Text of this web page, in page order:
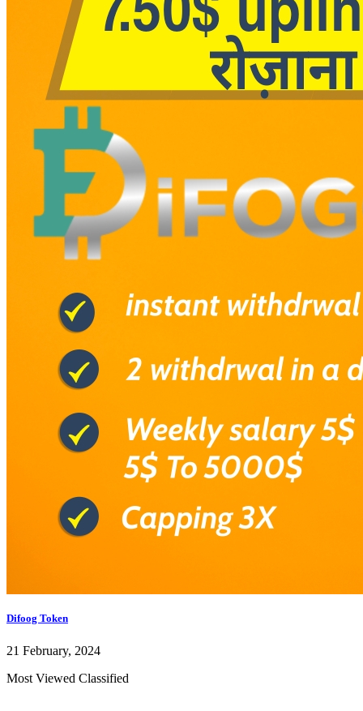
Difoog Token
21 February, 2024
Most Viewed Classified